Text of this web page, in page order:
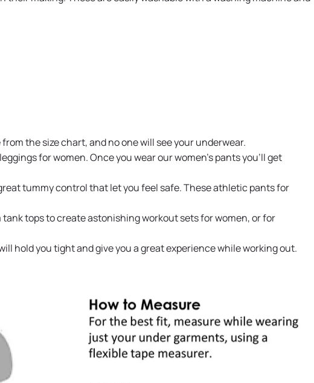
the size chart, and no one will see your underwear.
for women. Once you wear our women's pants you'll get
tummy control that let you feel safe. These athletic pants for
tops to create astonishing workout sets for women, or for
hold you tight and give you a great experience while working out.